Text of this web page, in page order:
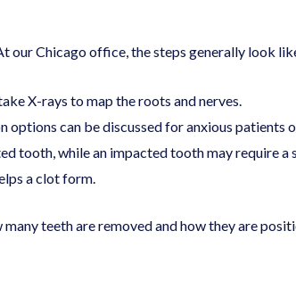
our Chicago office, the steps generally look
X-rays to map the roots and nerves.
can be discussed for anxious patients
tooth, while an impacted tooth may require a
a clot form.
teeth are removed and how they are